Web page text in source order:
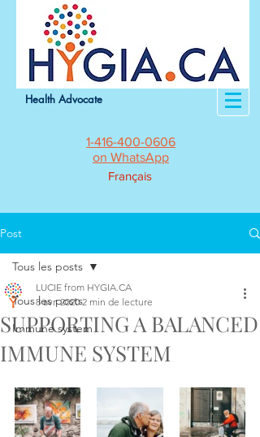
Health Advocate
1-416-400-0606
on WhatsApp
Français
Post
Tous les posts
Immune system
Tous les posts
SUPPORTING A BALANCED
IMMUNE SYSTEM
LUCIE from HYGIA.CA
8 avr. 2020 2 min de lecture